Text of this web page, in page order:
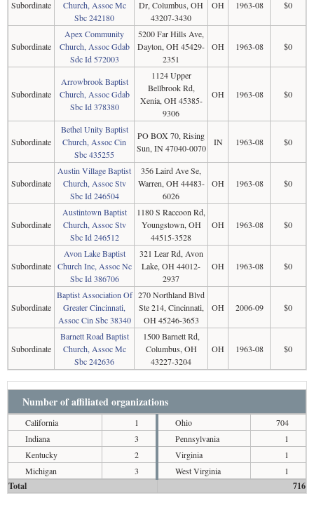
Subordinate
Church, Assoc Mc
Sbc 242180
Dr, Columbus, OH
43207-3430
OH 1963-08 $0
Subordinate
Apex Community
Church, Assoc Gdab
Sdc Id 572003
5200 Far Hills Ave,
Dayton, OH 45429-
2351
OH 1963-08 $0
Subordinate
Arrowbrook Baptist
Church, Assoc Gdab
Sbc Id 378380
1124 Upper
Bellbrook Rd,
Xenia, OH 45385-
9306
OH 1963-08 $0
Subordinate
Bethel Unity Baptist
Church, Assoc Cin
Sbc 435255
PO BOX 70, Rising
Sun, IN 47040-0070
IN 1963-08 $0
Subordinate
Austin Village Baptist
Church, Assoc Stv
Sbc Id 246504
356 Laird Ave Se,
Warren, OH 44483-
6026
OH 1963-08 $0
Subordinate
Austintown Baptist
Church, Assoc Stv
Sbc Id 246512
1180 S Raccoon Rd,
Youngstown, OH
44515-3528
OH 1963-08 $0
Subordinate
Avon Lake Baptist
Church Inc, Assoc Nc
Sbc Id 386706
321 Lear Rd, Avon
Lake, OH 44012-
2937
OH 1963-08 $0
Subordinate
Baptist Association Of
Greater Cincinnati,
Assoc Cin Sbc 38340
270 Northland Blvd
Ste 214, Cincinnati,
OH 45246-3653
OH 2006-09 $0
Subordinate
Barnett Road Baptist
Church, Assoc Mc
Sbc 242636
1500 Barnett Rd,
Columbus, OH
43227-3204
OH 1963-08 $0
Number of affiliated organizations
California
1
Indiana
3
Kentucky
2
Michigan
3
Ohio
704
Pennsylvania
1
Virginia
1
West Virginia
1
Total 716